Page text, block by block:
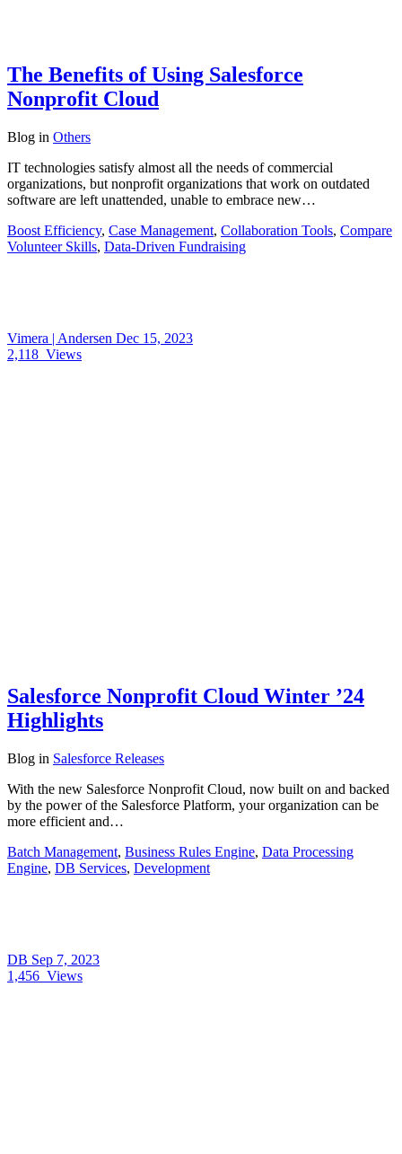
The Benefits of Using Salesforce
Nonprofit Cloud
Blog in Others
IT technologies satisfy almost all the needs of commercial
organizations, but nonprofit organizations that work on outdated
software are left unattended, unable to embrace new…
Boost Efficiency, Case Management, Collaboration Tools, Compare
Volunteer Skills, Data-Driven Fundraising
Vimera | Andersen Dec 15, 2023
2,118 Views
Salesforce Nonprofit Cloud Winter ’24
Highlights
Blog in Salesforce Releases
With the new Salesforce Nonprofit Cloud, now built on and backed
by the power of the Salesforce Platform, your organization can be
more efficient and…
Batch Management, Business Rules Engine, Data Processing
Engine, DB Services, Development
DB Sep 7, 2023
1,456 Views